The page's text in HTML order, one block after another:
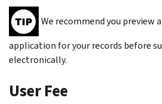
We recommend you preview
application for your records before
electronically.
User Fee